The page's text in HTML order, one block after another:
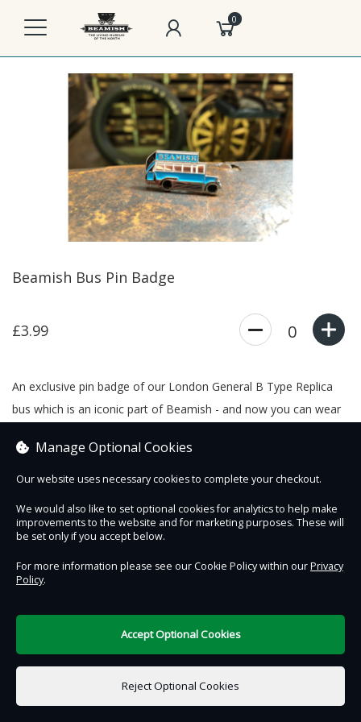
0
Beamish Bus Pin Badge
£3.99 0
An exclusive pin badge of our London General B Type Replica
bus which is an iconic part of Beamish - and now you can wear
£0.00
Add to Basket
Contact Us Safe & Secure Information
Powered by DigiTickets
Manage Optional Cookies
Our website uses necessary cookies to complete your checkout.
We would also like to set optional cookies for analytics to help make
improvements to the website and for marketing purposes. These will
be set only if you accept below.
For more information please see our Cookie Policy within ourPrivacy
Policy.
Reject Optional Cookies
Accept Optional Cookies